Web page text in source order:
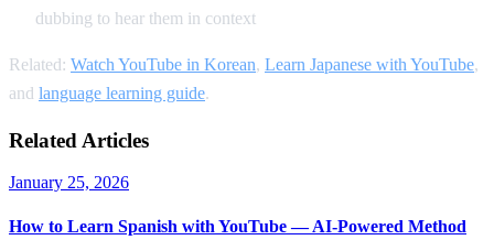
dubbing to hear them in context
Related: Watch YouTube in Korean, Learn Japanese with YouTube,
and language learning guide.
Related Articles
January 25, 2026
How to Learn Spanish with YouTube — AI-Powered Method